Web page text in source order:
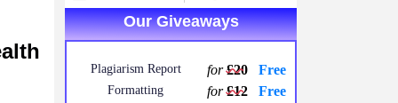
Our Giveaways
Plagiarism Report for£20 Free
Formatting for£12 Free